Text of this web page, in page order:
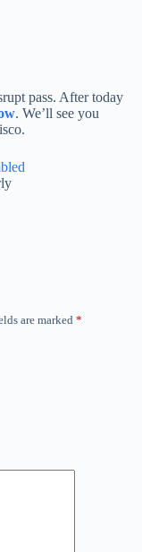
pass. After today
. We’ll see you
are marked *